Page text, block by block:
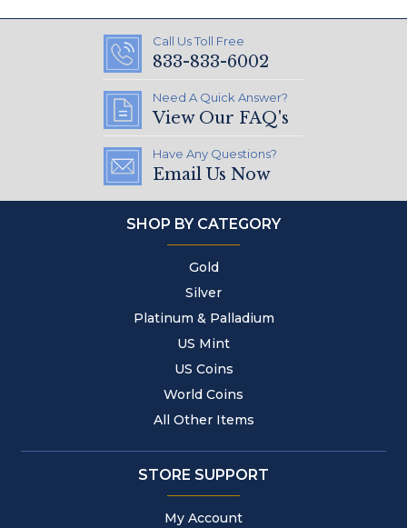
Call Us Toll Free
833-833-6002
Need A Quick Answer?
View Our FAQ's
Have Any Questions?
Email Us Now
SHOP BY CATEGORY
Gold
Silver
Platinum & Palladium
US Mint
US Coins
World Coins
All Other Items
STORE SUPPORT
My Account